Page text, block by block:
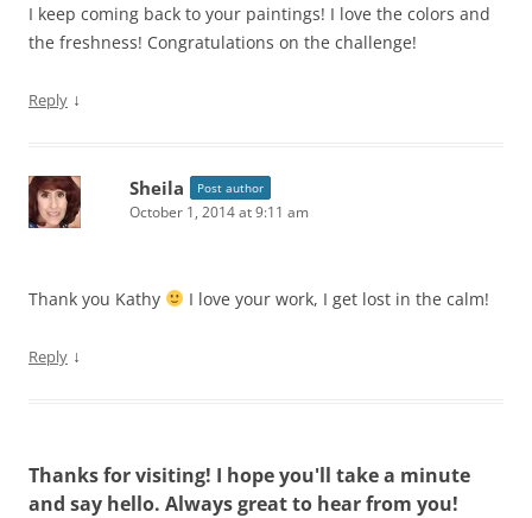
I keep coming back to your paintings! I love the colors and
the freshness! Congratulations on the challenge!
Reply ↓
Sheila Post author
October 1, 2014 at 9:11 am
Thank you Kathy I love your work, I get lost in the calm!
Reply ↓
Thanks for visiting! I hope you'll take a minute
and say hello. Always great to hear from you!